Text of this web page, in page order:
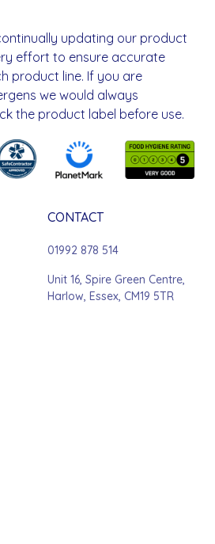
updating our product
effort to ensure accurate
product line. If you are
we would always
the product label before use.
CONTACT
01992 878 514
Unit 16, Spire Green Centre,
Harlow, Essex, CM19 5TR